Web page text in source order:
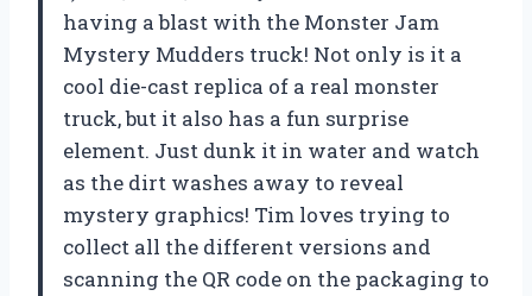
having a blast with the Monster Jam
Mystery Mudders truck! Not only is it a
cool die-cast replica of a real monster
truck, but it also has a fun surprise
element. Just dunk it in water and watch
as the dirt washes away to reveal
mystery graphics! Tim loves trying to
collect all the different versions and
scanning the QR code on the packaging to